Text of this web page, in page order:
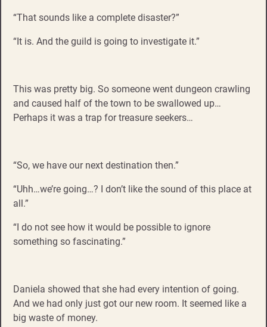
“That sounds like a complete disaster?”
“It is. And the guild is going to investigate it.”
This was pretty big. So someone went dungeon crawling
and caused half of the town to be swallowed up…
Perhaps it was a trap for treasure seekers…
“So, we have our next destination then.”
“Uhh…we’re going…? I don’t like the sound of this place at
all.”
“I do not see how it would be possible to ignore
something so fascinating.”
Daniela showed that she had every intention of going.
And we had only just got our new room. It seemed like a
big waste of money.